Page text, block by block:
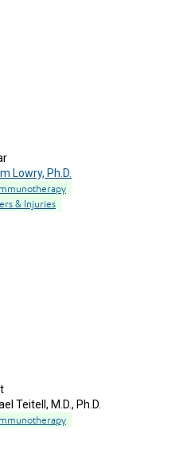
Lowry, Ph.D.
& Injuries
Teitell, M.D., Ph.D.